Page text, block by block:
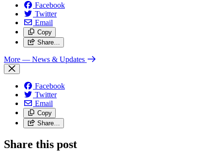
Facebook
Twitter
Email
Copy
Share…
More — News & Updates
Facebook
Twitter
Email
Copy
Share…
Share this post